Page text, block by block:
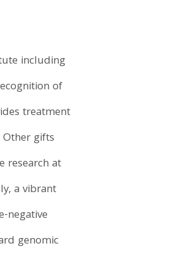
including
of
treatment
gifts
research at
a vibrant
negative
genomic